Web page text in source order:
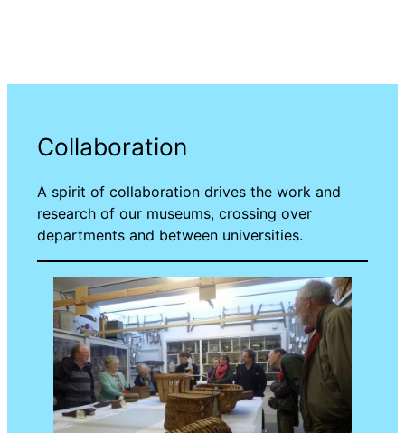
Collaboration
A spirit of collaboration drives the work and
research of our museums, crossing over
departments and between universities.